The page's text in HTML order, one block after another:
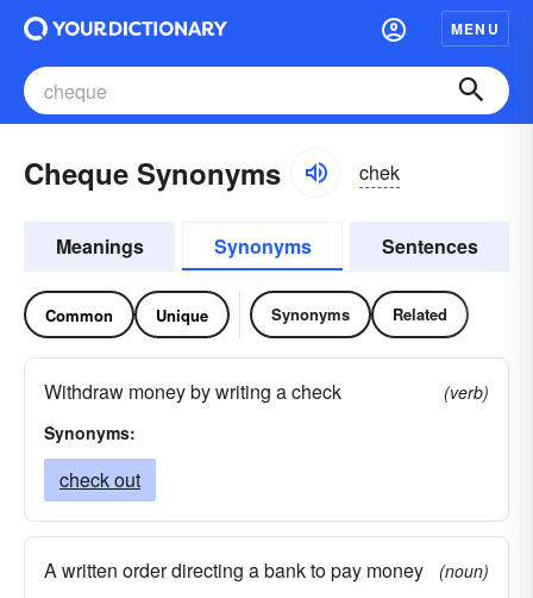
MENU
Cheque Synonyms chek
Meanings Synonyms Sentences
Common Unique Synonyms Related
Withdraw money by writing a check
(verb)
Synonyms:
check out
A written order directing a bank to pay money
(noun)